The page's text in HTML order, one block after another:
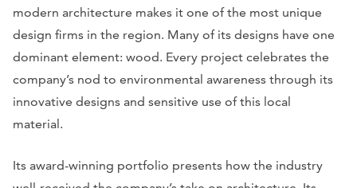
modern architecture makes it one of the most unique
design firms in the region. Many of its designs have one
dominant element: wood. Every project celebrates the
company’s nod to environmental awareness through its
innovative designs and sensitive use of this local
material.
Its award-winning portfolio presents how the industry